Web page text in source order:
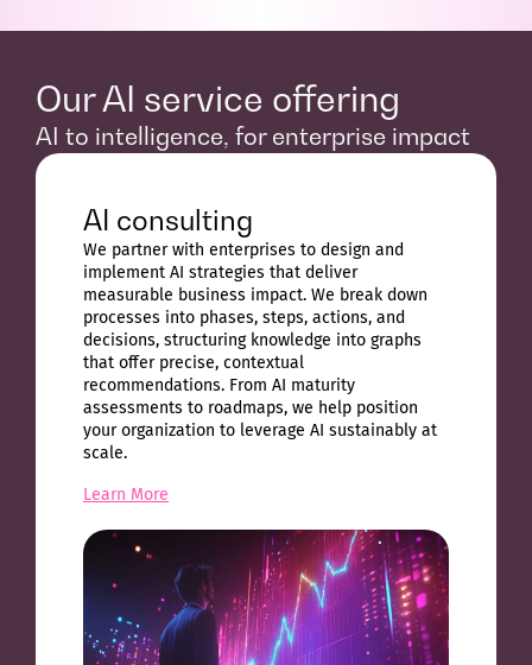
Our AI service offering
AI to intelligence, for enterprise impact
AI consulting
We partner with enterprises to design and
implement AI strategies that deliver
measurable business impact. We break down
processes into phases, steps, actions, and
decisions, structuring knowledge into graphs
that offer precise, contextual
recommendations. From AI maturity
assessments to roadmaps, we help position
your organization to leverage AI sustainably at
scale.
Learn More